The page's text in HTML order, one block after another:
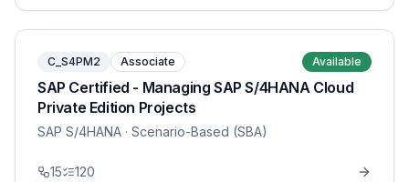
C_S4PM2 Associate Available
SAP Certified - Managing SAP S/4HANA Cloud
Private Edition Projects
SAP S/4HANA · Scenario-Based (SBA)
15 120